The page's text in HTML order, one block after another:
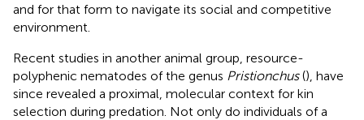
and for that form to navigate its social and competitive
environment.
Recent studies in another animal group, resource-
polyphenic nematodes of the genus Pristionchus(), have
since revealed a proximal, molecular context for kin
selection during predation. Not only do individuals of a